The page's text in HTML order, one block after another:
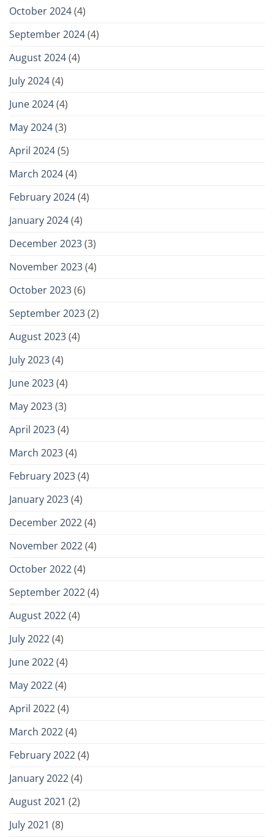
October 2024(4)
September 2024(4)
August 2024(4)
July 2024(4)
June 2024(4)
May 2024(3)
April 2024(5)
March 2024(4)
February 2024(4)
January 2024(4)
December 2023(3)
November 2023(4)
October 2023(6)
September 2023(2)
August 2023(4)
July 2023(4)
June 2023(4)
May 2023(3)
April 2023(4)
March 2023(4)
February 2023(4)
January 2023(4)
December 2022(4)
November 2022(4)
October 2022(4)
September 2022(4)
August 2022(4)
July 2022(4)
June 2022(4)
May 2022(4)
April 2022(4)
March 2022(4)
February 2022(4)
January 2022(4)
August 2021 (2)
July 2021 (8)